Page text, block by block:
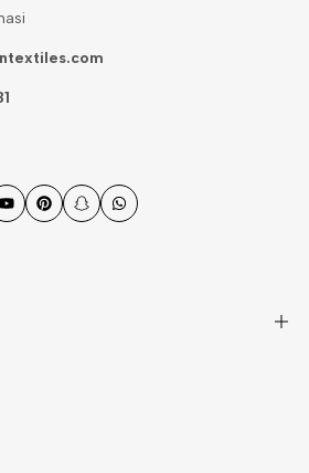
YouTubePinterestSnapchatWhatsApp